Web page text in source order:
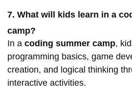
7. What will kids learn in a
camp?
In a coding summer camp,
programming basics, game
creation, and logical thinking
interactive activities.